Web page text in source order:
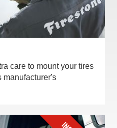
care to mount your tires
manufacturer's